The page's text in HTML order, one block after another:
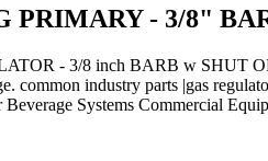
PRIMARY - 3/8"
- 3/8 inch BARB w SHUT
common industry parts |gas
Beverage Systems Commercial